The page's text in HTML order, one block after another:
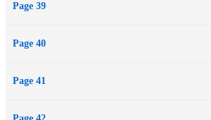
Page 39
Page 40
Page 41